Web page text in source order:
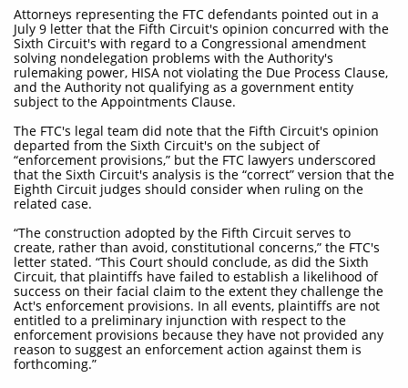
Attorneys representing the FTC defendants pointed out in a
July 9 letter that the Fifth Circuit's opinion concurred with the
Sixth Circuit's with regard to a Congressional amendment
solving nondelegation problems with the Authority's
rulemaking power, HISA not violating the Due Process Clause,
and the Authority not qualifying as a government entity
subject to the Appointments Clause.
The FTC's legal team did note that the Fifth Circuit's opinion
departed from the Sixth Circuit's on the subject of
“enforcement provisions,” but the FTC lawyers underscored
that the Sixth Circuit's analysis is the “correct” version that the
Eighth Circuit judges should consider when ruling on the
related case.
“The construction adopted by the Fifth Circuit serves to
create, rather than avoid, constitutional concerns,” the FTC's
letter stated. “This Court should conclude, as did the Sixth
Circuit, that plaintiffs have failed to establish a likelihood of
success on their facial claim to the extent they challenge the
Act's enforcement provisions. In all events, plaintiffs are not
entitled to a preliminary injunction with respect to the
enforcement provisions because they have not provided any
reason to suggest an enforcement action against them is
forthcoming.”